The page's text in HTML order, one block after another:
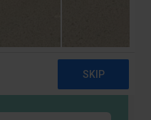
or trialist?
your credits, or
subscription.